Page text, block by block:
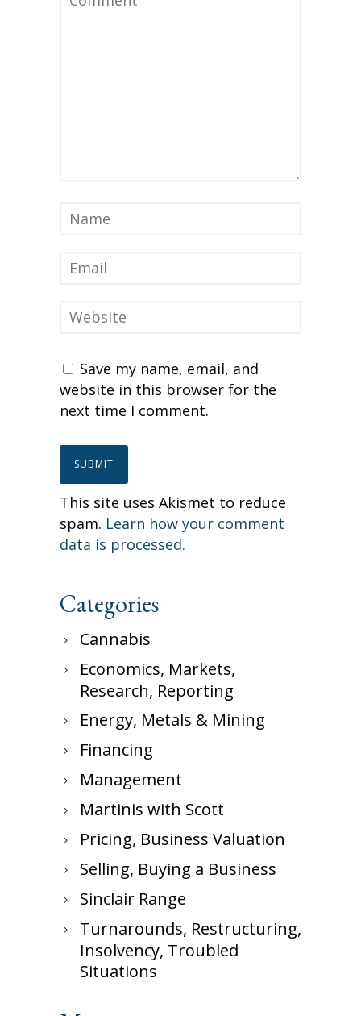
Save my name, email, and
website in this browser for the
next time I comment.
This site uses Akismet to reduce
spam. Learn how your comment
data is processed.
Categories
Cannabis
Economics, Markets,
Research, Reporting
Energy, Metals & Mining
Financing
Management
Martinis with Scott
Pricing, Business Valuation
Selling, Buying a Business
Sinclair Range
Turnarounds, Restructuring,
Insolvency, Troubled
Situations